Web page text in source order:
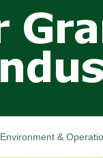
main
Environment &